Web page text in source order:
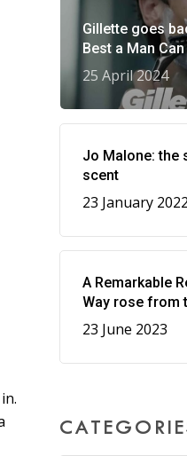
Gillette goes
Best a Man
25 April 2024
Jo Malone: the
scent
23 January 2022
A Remarkable
Way rose from
23 June 2023